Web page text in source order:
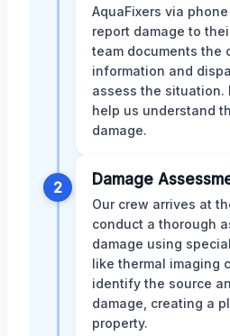
AquaFixers via
report damage to
team documents the
information and
assess the situation.
help us understand
damage.
2 Damage
Our crew arrives at
conduct a thorough
damage using
like thermal imaging
identify the source
damage, creating a
property.